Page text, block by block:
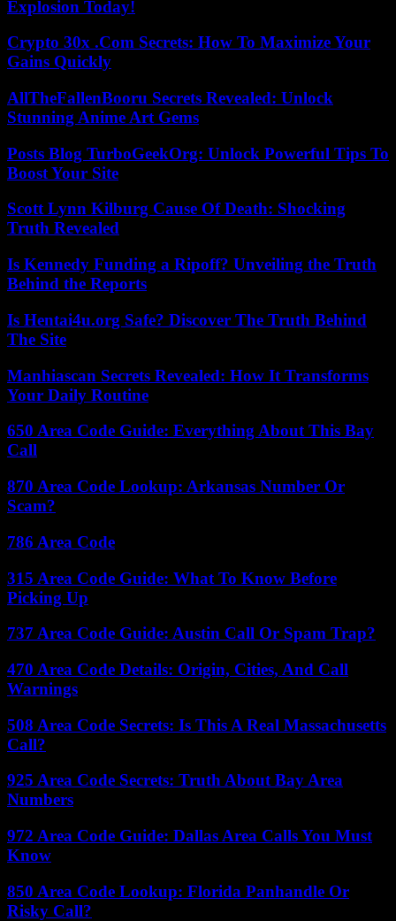
Explosion Today!
Crypto 30x .Com Secrets: How To Maximize Your
Gains Quickly
AllTheFallenBooru Secrets Revealed: Unlock
Stunning Anime Art Gems
Posts Blog TurboGeekOrg: Unlock Powerful Tips To
Boost Your Site
Scott Lynn Kilburg Cause Of Death: Shocking
Truth Revealed
Is Kennedy Funding a Ripoff? Unveiling the Truth
Behind the Reports
Is Hentai4u.org Safe? Discover The Truth Behind
The Site
Manhiascan Secrets Revealed: How It Transforms
Your Daily Routine
650 Area Code Guide: Everything About This Bay
Call
870 Area Code Lookup: Arkansas Number Or
Scam?
786 Area Code
315 Area Code Guide: What To Know Before
Picking Up
737 Area Code Guide: Austin Call Or Spam Trap?
470 Area Code Details: Origin, Cities, And Call
Warnings
508 Area Code Secrets: Is This A Real Massachusetts
Call?
925 Area Code Secrets: Truth About Bay Area
Numbers
972 Area Code Guide: Dallas Area Calls You Must
Know
850 Area Code Lookup: Florida Panhandle Or
Risky Call?